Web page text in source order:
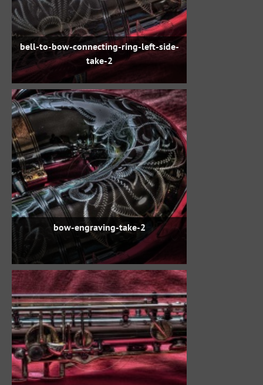
bell-to-bow-connecting-ring-left-side-
take-2
bow-engraving-take-2